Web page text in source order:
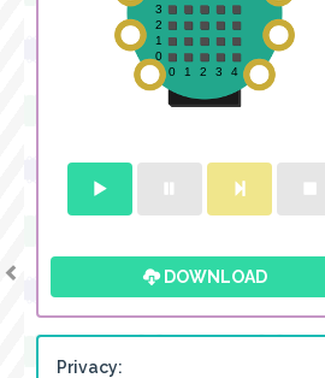
DOWNLOAD
Privacy: